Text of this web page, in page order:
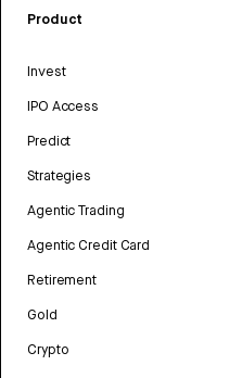
Product
Invest
IPO Access
Predict
Strategies
Agentic Trading
Agentic Credit Card
Retirement
Gold
Crypto